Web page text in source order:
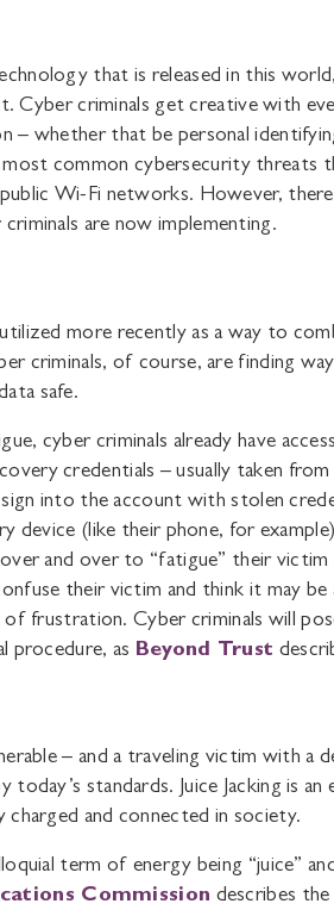
that is released in this
Cyber criminals get creative with
– whether that be personal
common cybersecurity threats
Wi-Fi networks. However,
are now implementing.
more recently as a way to
criminals, of course, are finding
safe.
cyber criminals already have
credentials – usually taken
into the account with stolen
device (like their phone, for
and over to “fatigue” their victim
their victim and think it may be
frustration. Cyber criminals will
procedure, as Beyond Trust
– and a traveling victim with a
standards. Juice Jacking is
and connected in society.
term of energy being “juice”
Commission describes